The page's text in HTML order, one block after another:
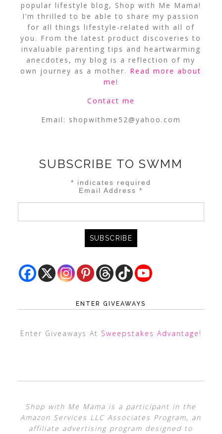
popular lifestyle blog, Shop with Me Mama!
I’m thrilled to be able to share my passion
for all things lifestyle-related with all of
you. From the latest product discoveries to
invaluable parenting tips and heartwarming
anecdotes, my blog is a reflection of my
own journey as a mother. Read more about
me!
Contact me
Email: shopwithme52@yahoo.com
SUBSCRIBE TO SWMM
* indicates required
Email Address*
ENTER GIVEAWAYS
Enter Giveaways At Sweepstakes Advantage !
Shop with Me Mama is a participant in the
Amazon Services LLC Associates Program, an
affiliate advertising program designed to